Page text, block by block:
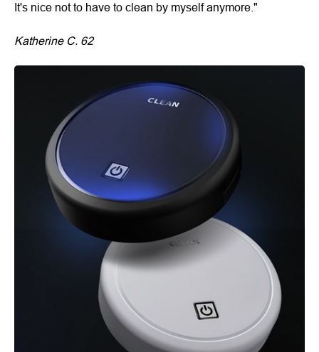
It's nice not to have to clean by myself anymore."
Katherine C. 62